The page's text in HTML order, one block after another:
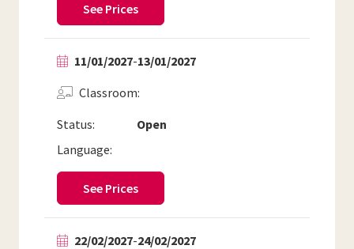
See Prices
11/01/2027-13/01/2027
Status: Open
Classroom
Language:
See Prices
22/02/2027-24/02/2027